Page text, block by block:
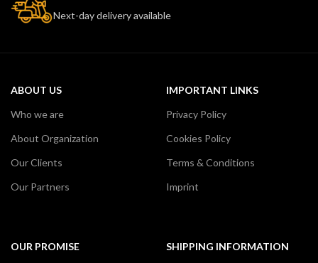
Next-day delivery available
ABOUT US
Who we are
About Organization
Our Clients
Our Partners
IMPORTANT LINKS
Privacy Policy
Cookies Policy
Terms & Conditions
Imprint
OUR PROMISE
SHIPPING INFORMATION